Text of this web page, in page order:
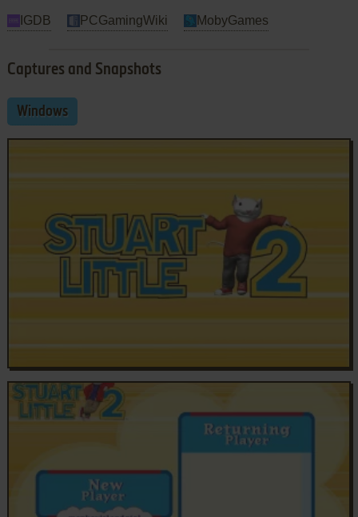
IGDB PCGamingWiki MobyGames
Captures and Snapshots
Windows